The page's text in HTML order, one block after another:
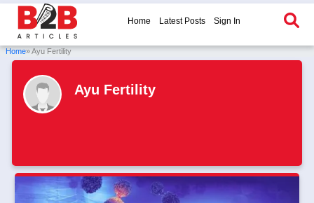
Home Latest Posts Sign In
Home» Ayu Fertility
Ayu Fertility